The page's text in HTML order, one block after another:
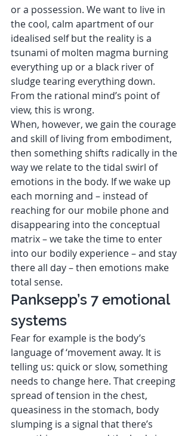
or a possession. We want to live in
the cool, calm apartment of our
idealised self but the reality is a
tsunami of molten magma burning
everything up or a black river of
sludge tearing everything down.
From the rational mind’s point of
view, this is wrong.
When, however, we gain the courage
and skill of living from embodiment,
then something shifts radically in the
way we relate to the tidal swirl of
emotions in the body. If we wake up
each morning and – instead of
reaching for our mobile phone and
disappearing into the conceptual
matrix – we take the time to enter
into our bodily experience – and stay
there all day – then emotions make
total sense.
Panksepp’s 7 emotional
systems
Fear for example is the body’s
language of ‘movement away. It is
telling us: quick or slow, something
needs to change here. That creeping
spread of tension in the chest,
queasiness in the stomach, body
slumping is a signal that there’s